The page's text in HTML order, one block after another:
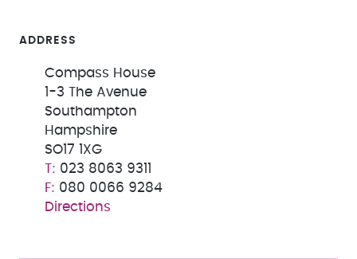
ADDRESS
Compass House
1-3 The Avenue
Southampton
Hampshire
SO17 1XG
023 8063 9311
080 0066 9284
Directions